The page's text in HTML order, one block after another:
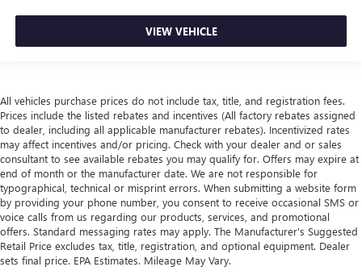
VIEW VEHICLE
All vehicles purchase prices do not include tax, title, and registration fees.
Prices include the listed rebates and incentives (All factory rebates assigned
to dealer, including all applicable manufacturer rebates). Incentivized rates
may affect incentives and/or pricing. Check with your dealer and or sales
consultant to see available rebates you may qualify for. Offers may expire at
end of month or the manufacturer date. We are not responsible for
typographical, technical or misprint errors. When submitting a website form
by providing your phone number, you consent to receive occasional SMS or
voice calls from us regarding our products, services, and promotional
offers. Standard messaging rates may apply. The Manufacturer's Suggested
Retail Price excludes tax, title, registration, and optional equipment. Dealer
sets final price. EPA Estimates. Mileage May Vary.